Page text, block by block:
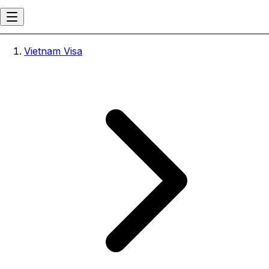
Vietnam Visa